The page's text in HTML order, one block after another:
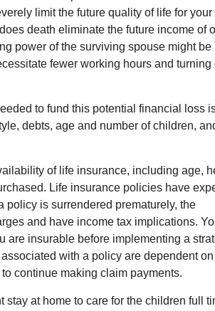
limit the future quality of life for your
death eliminate the future income of
power of the surviving spouse might be
fewer working hours and turning
to fund this potential financial loss
debts, age and number of children,
of life insurance, including age,
Life insurance policies have
policy is surrendered prematurely, the
and have income tax implications.
are insurable before implementing a
with a policy are dependent
continue making claim payments.
at home to care for the children full